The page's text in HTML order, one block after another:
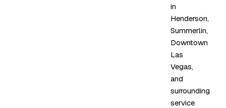
in
Henderson,
Summerlin,
Downtown
Las
Vegas,
and
surrounding
service